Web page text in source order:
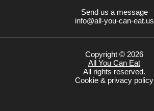
Send us a message
info@all-you-can-eat.us
Copyright © 2026
All You Can Eat
All rights reserved.
Cookie & privacy policy